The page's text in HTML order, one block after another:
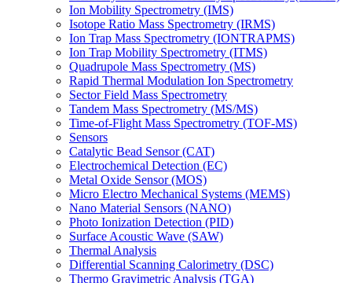
Ion Mobility Spectrometry (IMS)
Isotope Ratio Mass Spectrometry (IRMS)
Ion Trap Mass Spectrometry (IONTRAPMS)
Ion Trap Mobility Spectrometry (ITMS)
Quadrupole Mass Spectrometry (MS)
Rapid Thermal Modulation Ion Spectrometry
Sector Field Mass Spectrometry
Tandem Mass Spectrometry (MS/MS)
Time-of-Flight Mass Spectrometry (TOF-MS)
Sensors
Catalytic Bead Sensor (CAT)
Electrochemical Detection (EC)
Metal Oxide Sensor (MOS)
Micro Electro Mechanical Systems (MEMS)
Nano Material Sensors (NANO)
Photo Ionization Detection (PID)
Surface Acoustic Wave (SAW)
Thermal Analysis
Differential Scanning Calorimetry (DSC)
Thermo Gravimetric Analysis (TGA)